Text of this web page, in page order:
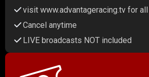
visit www.advantageracing.tv for
Cancel anytime
LIVE broadcasts NOT included